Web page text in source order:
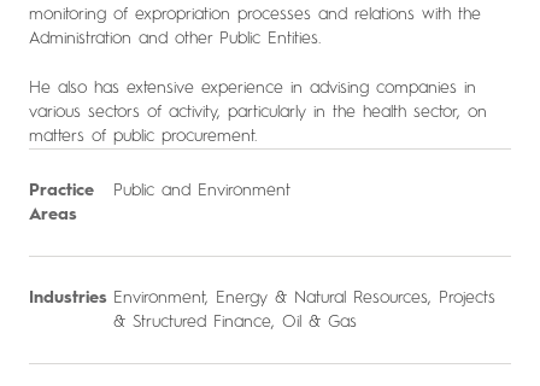
monitoring of expropriation processes and relations with the
Administration and other Public Entities.
He also has extensive experience in advising companies in
various sectors of activity, particularly in the health sector, on
matters of public procurement.
Practice
Areas
Public and Environment
Industries Environment, Energy & Natural Resources,
Projects
& Structured Finance, Oil & Gas